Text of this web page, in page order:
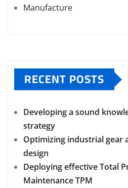
Manufacture
RECENT POSTS
Developing a sound
strategy
Optimizing industrial gear
design
Deploying effective Total
Maintenance TPM